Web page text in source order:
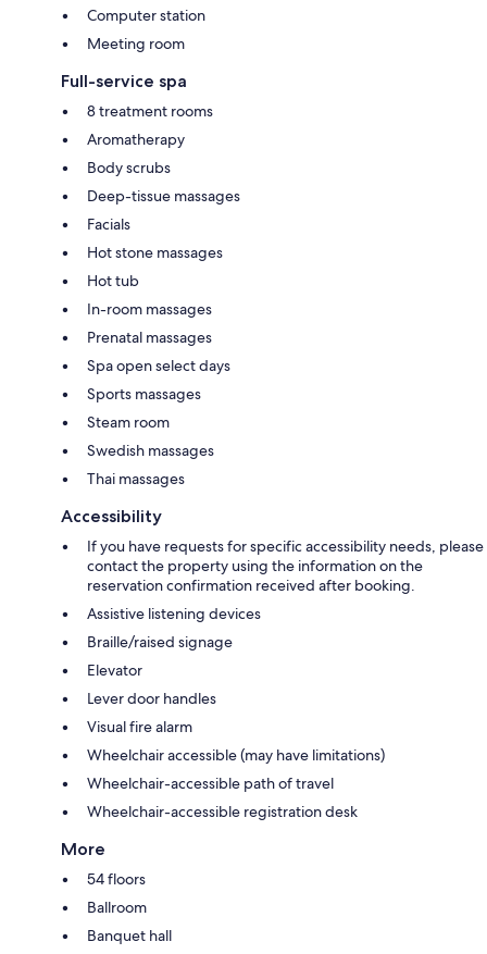
Computer station
Meeting room
Full-service spa
8 treatment rooms
Aromatherapy
Body scrubs
Deep-tissue massages
Facials
Hot stone massages
Hot tub
In-room massages
Prenatal massages
Spa open select days
Sports massages
Steam room
Swedish massages
Thai massages
Accessibility
If you have requests for specific accessibility needs, please
contact the property using the information on the
reservation confirmation received after booking.
Assistive listening devices
Braille/raised signage
Elevator
Lever door handles
Visual fire alarm
Wheelchair accessible (may have limitations)
Wheelchair-accessible path of travel
Wheelchair-accessible registration desk
More
54 floors
Ballroom
Banquet hall